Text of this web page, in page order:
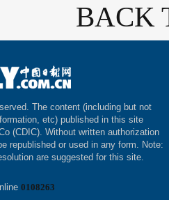
BACK
The content (including but not
etc) published in this site
(CDIC). Without written authorization
republished or used in any form. Note:
are suggested for this site.
0108263